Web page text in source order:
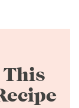
This